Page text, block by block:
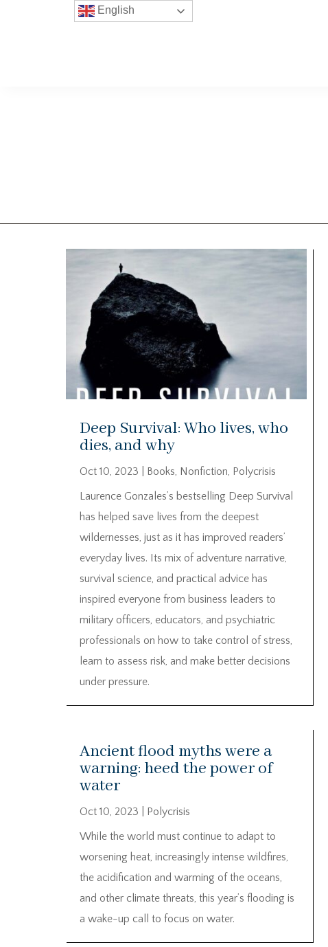
Deep Survival: Who lives, who
dies, and why
Oct 10, 2023 Books, Nonfiction, Polycrisis
Laurence Gonzales’s bestselling Deep Survival
has helped save lives from the deepest
wildernesses, just as it has improved readers’
everyday lives. Its mix of adventure narrative,
survival science, and practical advice has
inspired everyone from business leaders to
military officers, educators, and psychiatric
professionals on how to take control of stress,
learn to assess risk, and make better decisions
under pressure.
Ancient flood myths were a
warning: heed the power of
water
Oct 10, 2023
Polycrisis
While the world must continue to adapt to
worsening heat, increasingly intense wildfires,
the acidification and warming of the oceans,
and other climate threats, this year’s flooding is
a wake-up call to focus on water.
English